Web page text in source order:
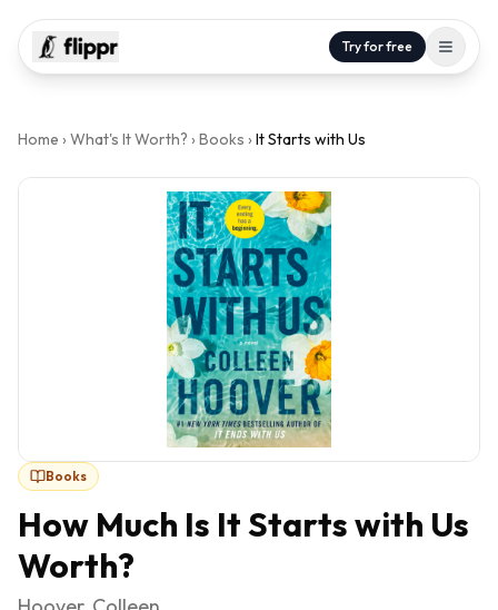
Try for free
Home › What's It Worth? › Books › It Starts with Us
Books
How Much Is It Starts with Us
Worth?